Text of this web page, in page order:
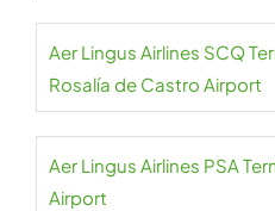
Aer Lingus Airlines SCQ
Rosalía de Castro Airport
Aer Lingus Airlines PSA
Airport